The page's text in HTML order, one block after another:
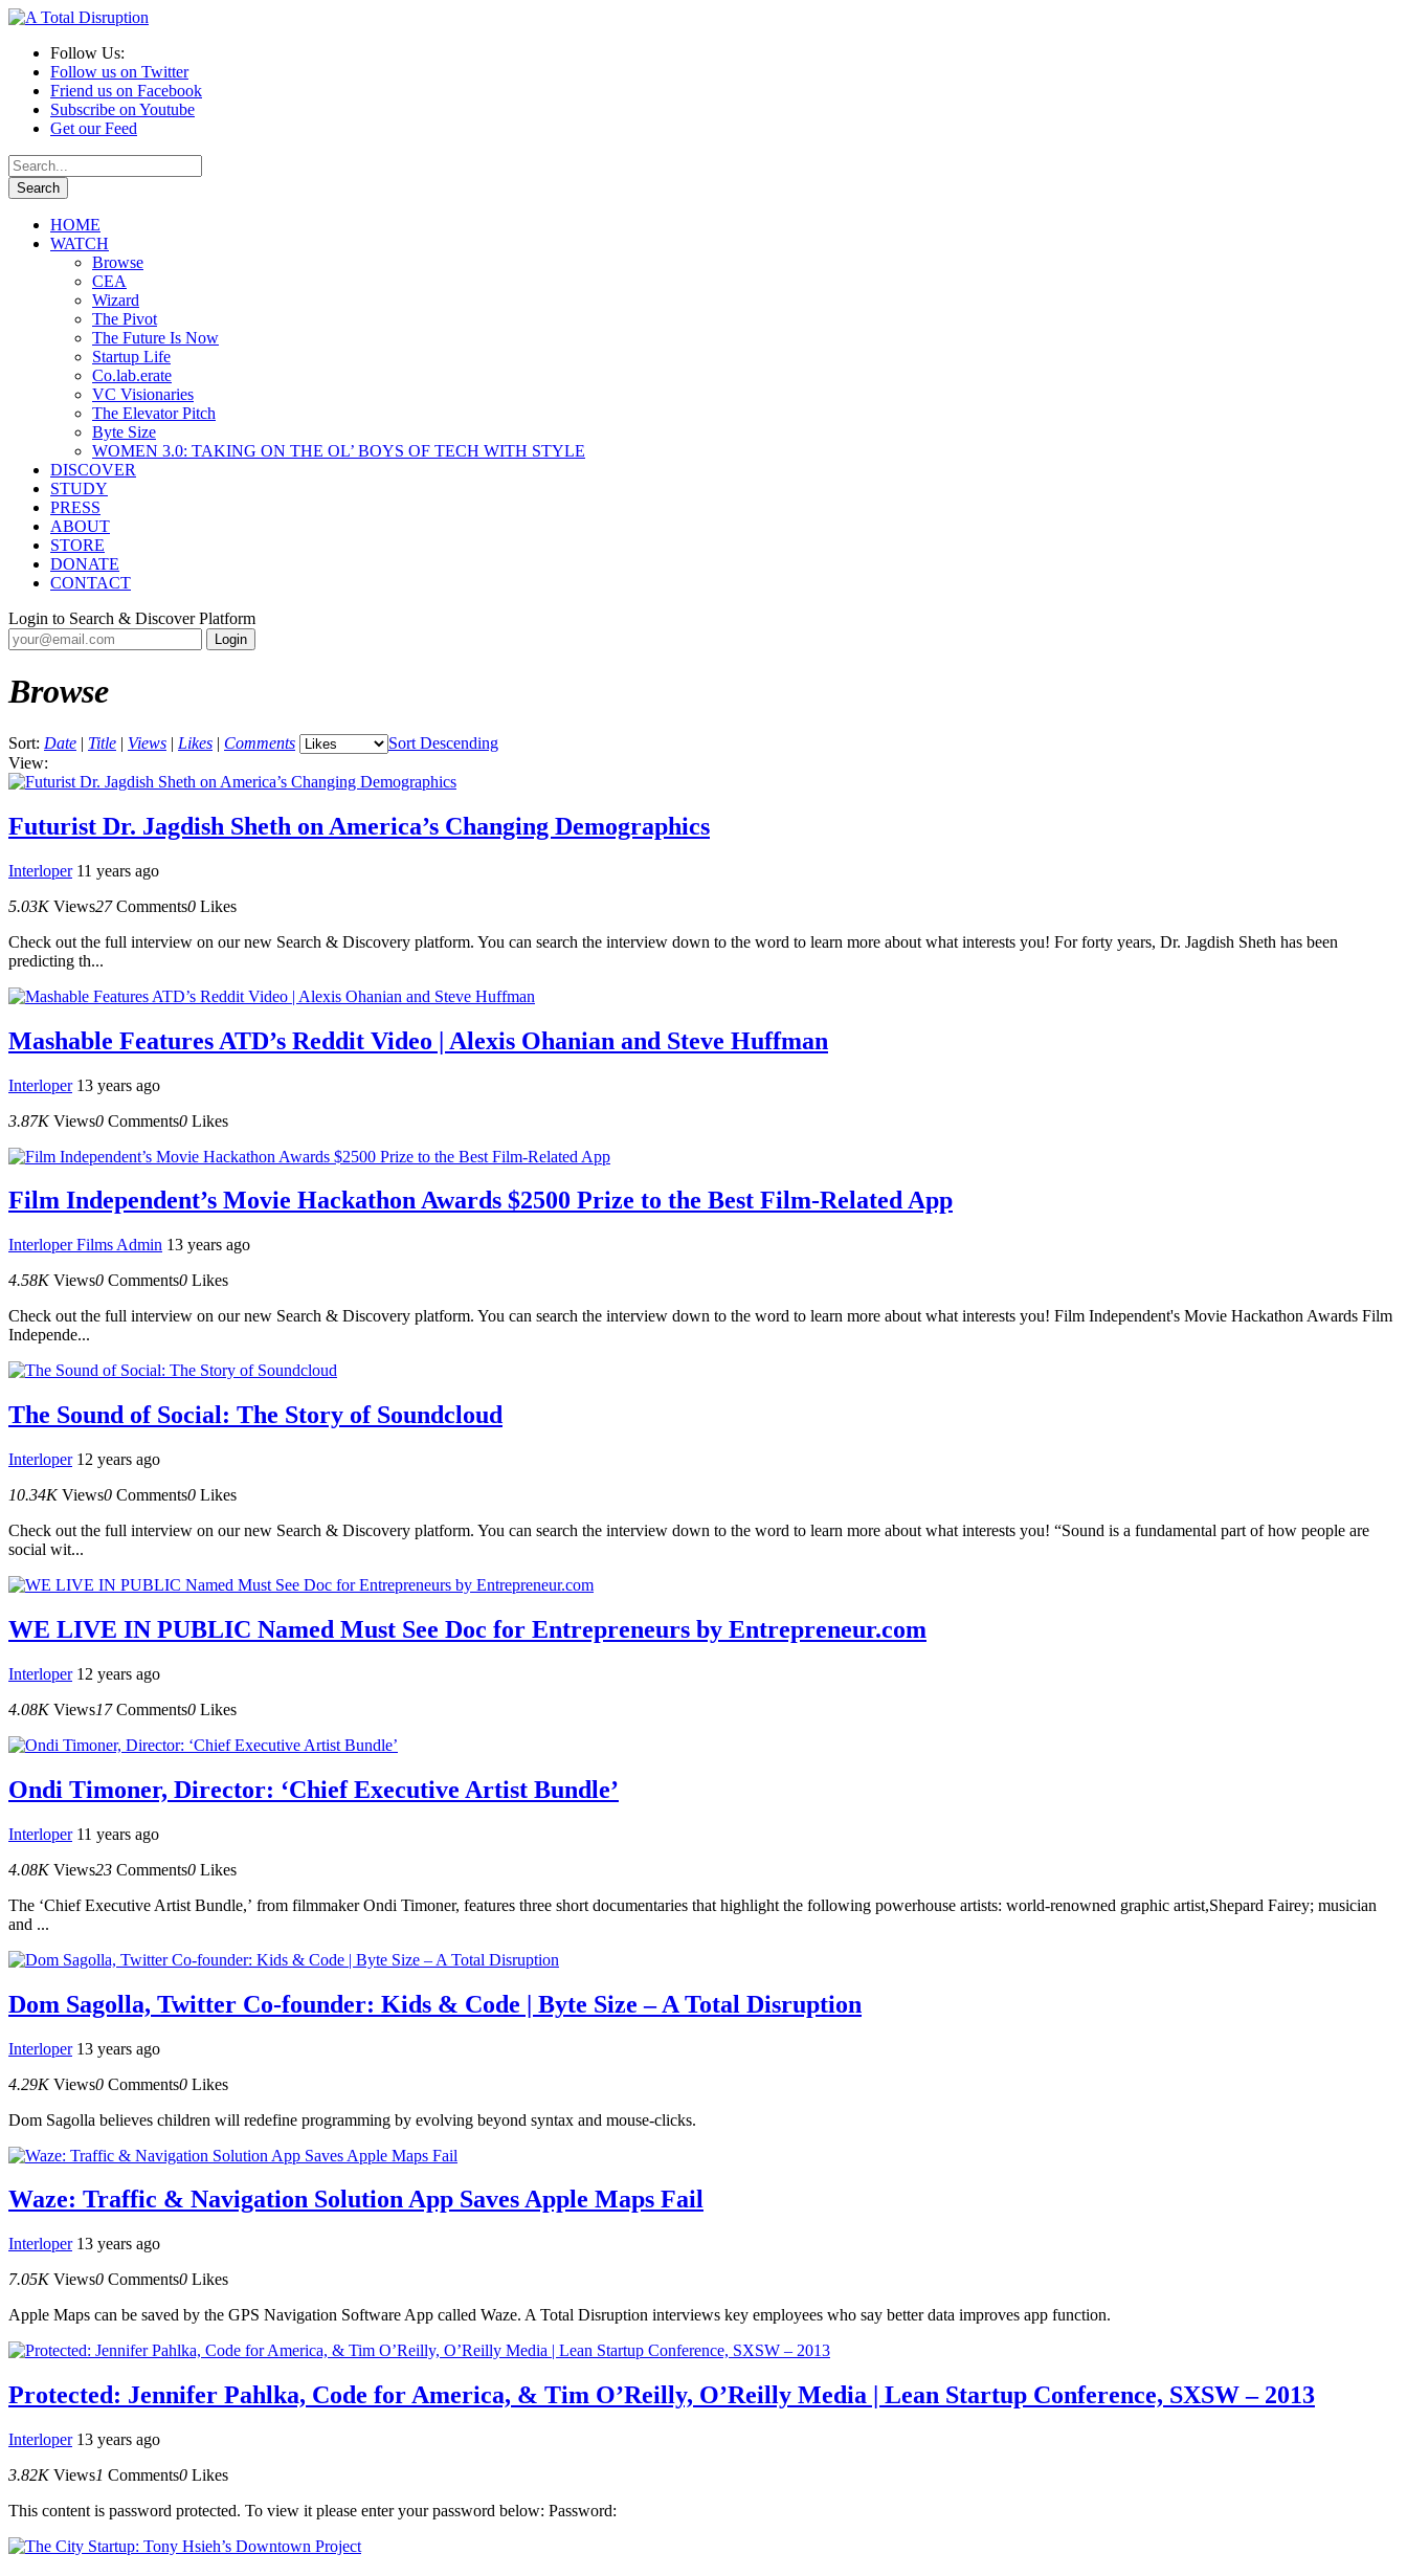
Follow Us:
Follow us on Twitter
Friend us on Facebook
Subscribe on Youtube
Get our Feed
HOME
WATCH
Browse
CEA
Wizard
The Pivot
The Future Is Now
Startup Life
Co.lab.erate
VC Visionaries
The Elevator Pitch
Byte Size
WOMEN 3.0: TAKING ON THE OL’ BOYS OF TECH WITH STYLE
DISCOVER
STUDY
PRESS
ABOUT
STORE
DONATE
CONTACT
Login to Search & Discover Platform
Browse
Sort: Date | Title | Views | Likes | Comments
Sort Descending
View:
Futurist Dr. Jagdish Sheth on America’s Changing Demographics
Interloper 11 years ago
5.03K Views27 Comments0 Likes
Check out the full interview on our new Search & Discovery platform. You can search the interview down to the word to learn more about what interests you! For forty years, Dr. Jagdish Sheth has been
predicting th...
Mashable Features ATD’s Reddit Video | Alexis Ohanian and Steve Huffman
Interloper 13 years ago
3.87K Views0 Comments0 Likes
Film Independent’s Movie Hackathon Awards $2500 Prize to the Best Film-Related App
Interloper Films Admin 13 years ago
4.58K Views0 Comments0 Likes
Check out the full interview on our new Search & Discovery platform. You can search the interview down to the word to learn more about what interests you! Film Independent's Movie Hackathon Awards Film
Independe...
The Sound of Social: The Story of Soundcloud
Interloper 12 years ago
10.34K Views0 Comments0 Likes
Check out the full interview on our new Search & Discovery platform. You can search the interview down to the word to learn more about what interests you! “Sound is a fundamental part of how people are
social wit...
WE LIVE IN PUBLIC Named Must See Doc for Entrepreneurs by Entrepreneur.com
Interloper 12 years ago
4.08K Views17 Comments0 Likes
Ondi Timoner, Director: ‘Chief Executive Artist Bundle’
Interloper 11 years ago
4.08K Views23 Comments0 Likes
The ‘Chief Executive Artist Bundle,’ from filmmaker Ondi Timoner, features three short documentaries that highlight the following powerhouse artists: world-renowned graphic artist,Shepard Fairey; musician
and ...
Dom Sagolla, Twitter Co-founder: Kids & Code | Byte Size – A Total Disruption
Interloper 13 years ago
4.29K Views0 Comments0 Likes
Dom Sagolla believes children will redefine programming by evolving beyond syntax and mouse-clicks.
Waze: Traffic & Navigation Solution App Saves Apple Maps Fail
Interloper 13 years ago
7.05K Views0 Comments0 Likes
Apple Maps can be saved by the GPS Navigation Software App called Waze. A Total Disruption interviews key employees who say better data improves app function.
Protected: Jennifer Pahlka, Code for America, & Tim O’Reilly, O’Reilly Media | Lean Startup Conference, SXSW – 2013
Interloper 13 years ago
3.82K Views1 Comments0 Likes
This content is password protected. To view it please enter your password below: Password: